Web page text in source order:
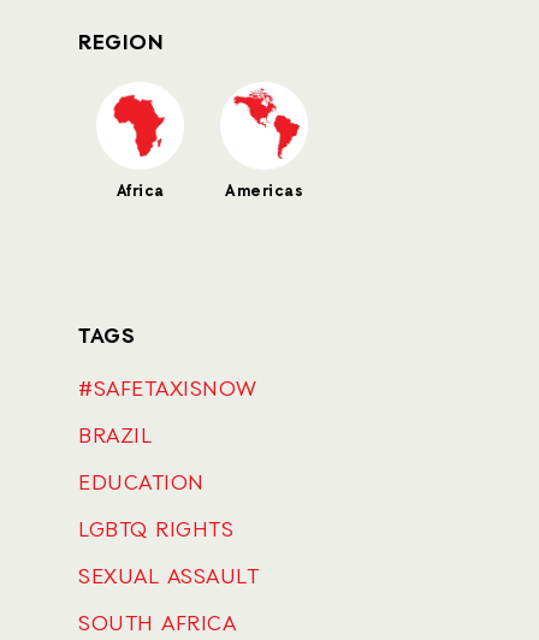
REGION
Africa Americas
TAGS
#SAFETAXISNOW
BRAZIL
EDUCATION
LGBTQ RIGHTS
SEXUAL ASSAULT
SOUTH AFRICA